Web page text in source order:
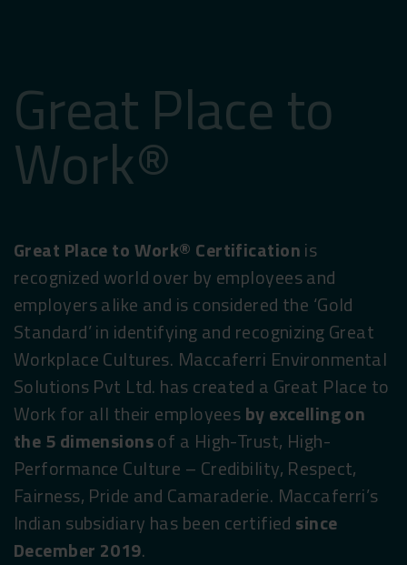
Great Place to
Work®
Great Place to Work® Certificationis
recognized world over by employees and
employers alike and is considered the ‘Gold
Standard’ in identifying and recognizing Great
Workplace Cultures. Maccaferri Environmental
Solutions Pvt Ltd. has created a Great Place to
Work for all their employeesby excelling on
the 5 dimensionsof a High-Trust, High-
Performance Culture – Credibility, Respect,
Fairness, Pride and Camaraderie. Maccaferri’s
Indian subsidiary has been certified since
December 2019.